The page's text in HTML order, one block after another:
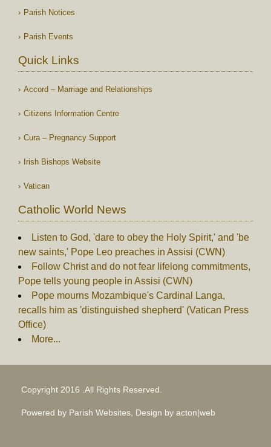
Parish Notices
Parish Events
Quick Links
Accord – Marriage and Relationships
Citizens Information Centre
Cura – Pregnancy Support
Irish Bishops Website
Vatican
Catholic World News
Listen to God, 'dare to obey the Holy Spirit,' and 'be
new saints,' Pope Leo preaches in Assisi (CWN)
Follow Christ and do not fear lifelong commitments,
Pope tells young people in Assisi (CWN)
Pope mourns Mozambique's Cardinal Langa,
recalls him as 'distinguished shepherd' (Vatican Press
Office)
More...
Copyright 2016 .All Rights Reserved.
Powered by Parish Websites, Design by acton|web